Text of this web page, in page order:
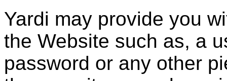
Yardi may provide you
the Website such as, a
password or any other